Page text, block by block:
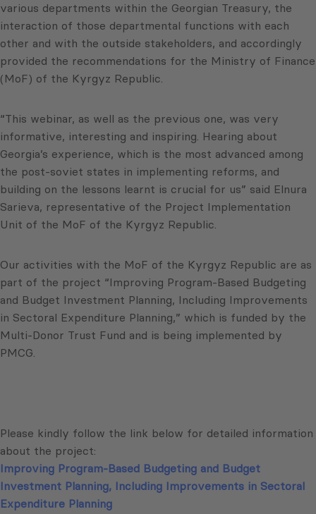
various departments within the Georgian Treasury, the
interaction of those departmental functions with each
other and with the outside stakeholders, and accordingly
provided the recommendations for the Ministry of Finance
(MoF) of the Kyrgyz Republic.
“This webinar, as well as the previous one, was very
informative, interesting and inspiring. Hearing about
Georgia’s experience, which is the most advanced among
the post-soviet states in implementing reforms, and
building on the lessons learnt is crucial for us” said Elnura
Sarieva, representative of the Project Implementation
Unit of the MoF of the Kyrgyz Republic.
Our activities with the MoF of the Kyrgyz Republic are as
part of the project “Improving Program-Based Budgeting
and Budget Investment Planning, Including Improvements
in Sectoral Expenditure Planning,” which is funded by the
Multi-Donor Trust Fund and is being implemented by
PMCG.
Please kindly follow the link below for detailed information
about the project:
Improving Program-Based Budgeting and Budget
Investment Planning, Including Improvements in Sectoral
Expenditure Planning